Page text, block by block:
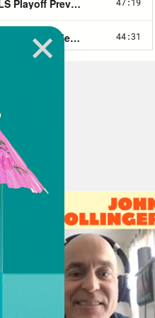
ad with the dudes
the casket and
an actual superstar